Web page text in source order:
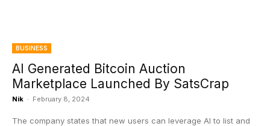
BUSINESS
AI Generated Bitcoin Auction
Marketplace Launched By SatsCrap
Nik - February 8, 2024
The company states that new users can leverage AI to list and